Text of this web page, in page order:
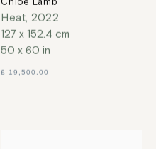
Heat, 2022
127 x 152.4 cm
50 x 60 in
£ 19,500.00